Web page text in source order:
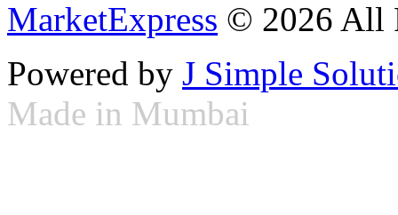
MarketExpress © 2026 All
Powered by J Simple
Made in Mumbai